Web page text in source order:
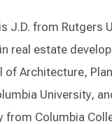
J.D. from Rutgers
real estate
of Architecture,
University,
from Columbia